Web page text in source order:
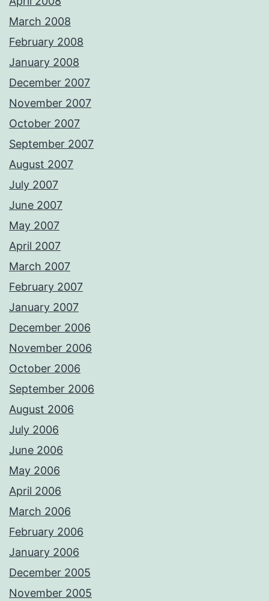
March 2008
February 2008
January 2008
December 2007
November 2007
October 2007
September 2007
August 2007
July 2007
June 2007
May 2007
April 2007
March 2007
February 2007
January 2007
December 2006
November 2006
October 2006
September 2006
August 2006
July 2006
June 2006
May 2006
April 2006
March 2006
February 2006
January 2006
December 2005
November 2005